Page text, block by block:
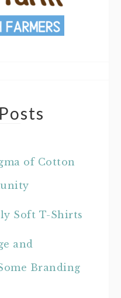
of Cotton
Soft T-Shirts
and
Branding